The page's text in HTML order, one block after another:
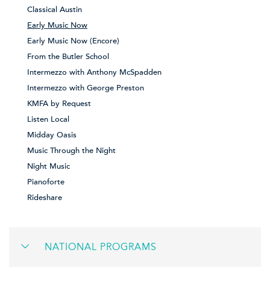
Classical Austin
Early Music Now
Early Music Now (Encore)
From the Butler School
Intermezzo with Anthony McSpadden
Intermezzo with George Preston
KMFA by Request
Listen Local
Midday Oasis
Music Through the Night
Night Music
Pianoforte
Rideshare
NATIONAL PROGRAMS